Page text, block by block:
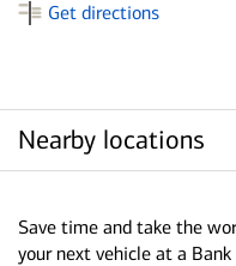
Get directions
Nearby locations
Save time and take the
your next vehicle at a